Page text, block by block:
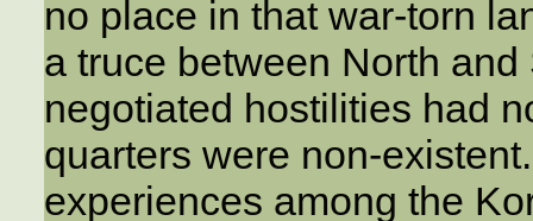
no place in that war-torn
a truce between North
negotiated hostilities had
quarters were non-
experiences among the